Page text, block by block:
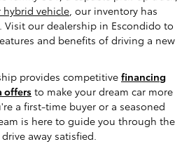
vehicle, our inventory has
Visit our dealership in Escondido to
and benefits of driving a new
provides competitive financing
offers to make your dream car more
a first-time buyer or a seasoned
is here to guide you through the
away satisfied.